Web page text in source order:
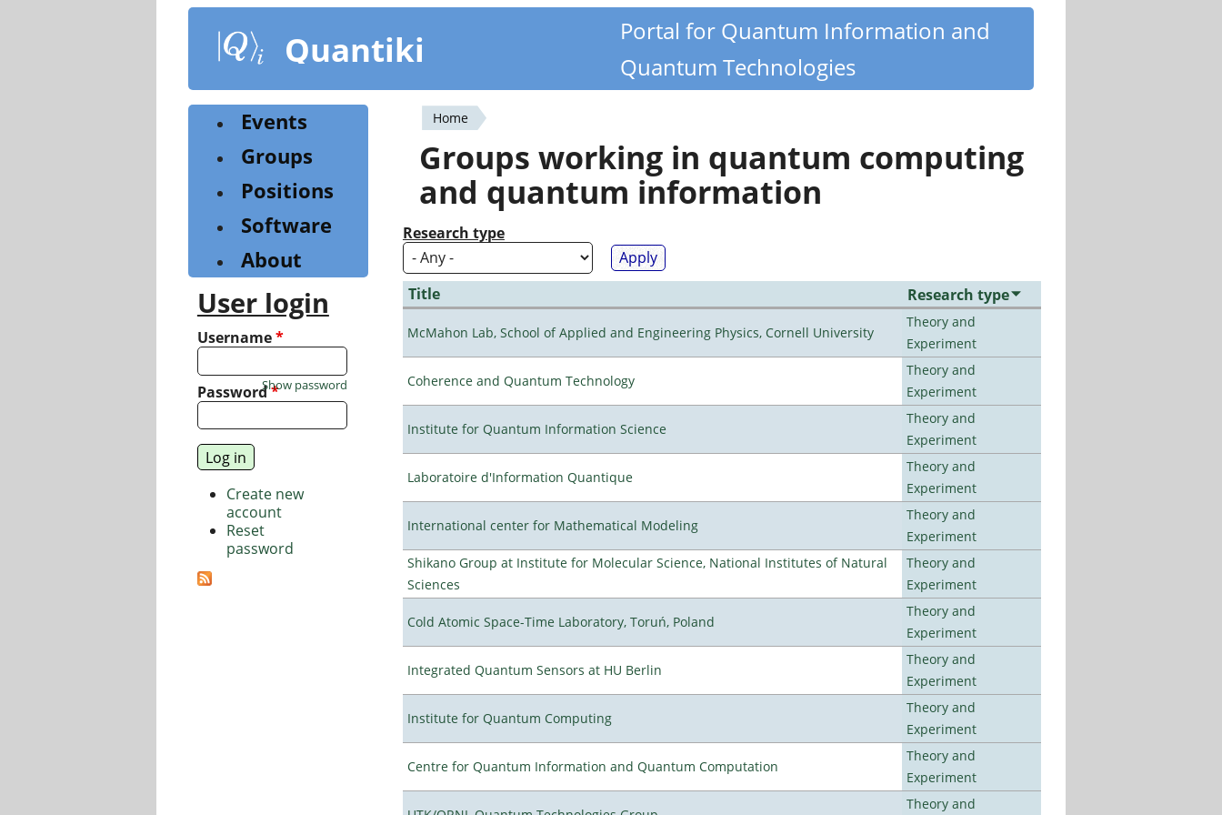
content
Quantiki
Portal for Quantum Information and
Quantum Technologies
You
are
here
Home
Groups working in quantum computing
and quantum information
Research type
Title Research type
McMahon Lab, School of Applied and Engineering Physics, Cornell University
Theory and
Experiment
Coherence and Quantum Technology
Theory and
Experiment
Institute for Quantum Information Science
Theory and
Experiment
Laboratoire d'Information Quantique
Theory and
Experiment
International center for Mathematical Modeling
Theory and
Experiment
Shikano Group at Institute for Molecular Science, National Institutes of Natural
Sciences
Theory and
Experiment
Cold Atomic Space-Time Laboratory, Toruń, Poland
Theory and
Experiment
Integrated Quantum Sensors at HU Berlin
Theory and
Experiment
Institute for Quantum Computing
Theory and
Experiment
Centre for Quantum Information and Quantum Computation
Theory and
Experiment
Theory and
Events
Groups
Positions
Software
About
User login
Username*
Password*
Show password
Create new
account
Reset
password